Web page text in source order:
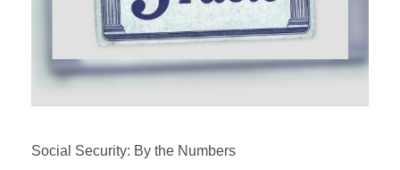
Social Security: By the Numbers